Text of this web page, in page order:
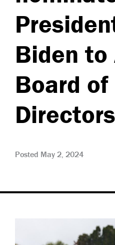
Biden
Board of
Directors
Posted May 2, 2024